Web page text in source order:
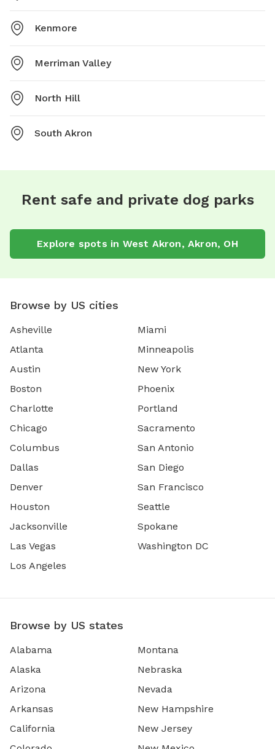
Kenmore
Merriman Valley
North Hill
South Akron
Rent safe and private dog parks
Explore spots in West Akron, Akron, OH
Browse by US cities
Asheville
Atlanta
Austin
Boston
Charlotte
Chicago
Columbus
Dallas
Denver
Houston
Jacksonville
Las Vegas
Los Angeles
Miami
Minneapolis
New York
Phoenix
Portland
Sacramento
San Antonio
San Diego
San Francisco
Seattle
Spokane
Washington DC
Browse by US states
Alabama
Alaska
Arizona
Arkansas
California
Montana
Nebraska
Nevada
New Hampshire
New Jersey